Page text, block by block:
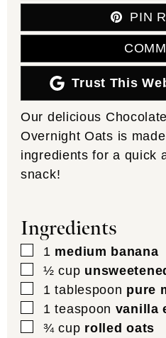
PIN
Trust This
Our delicious
Overnight Oats is
ingredients for a quick
snack!
Ingredients
▢
1 medium banana
▢
½ cup
▢
1 tablespoon pure
▢
1 teaspoon vanilla
▢
¾ cup rolled oats